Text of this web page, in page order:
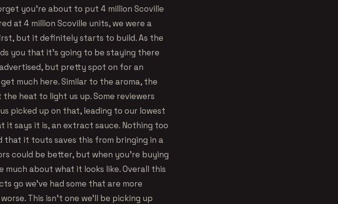
you’re about to put 4 million Scoville
at 4 million Scoville units, we were a
but it definitely starts to build. As the
you that it’s going to be staying there
but pretty spot on for an
much here. Similar to the aroma, the
heat to light us up. Some reviewers
picked up on that, leading to our lowest
it says it is, an extract sauce. Nothing too
it touts saves this from bringing in a
could be better, but when you’re buying
about what it looks like. Overall this
go we’ve had some that are more
This isn’t one we’ll be picking up